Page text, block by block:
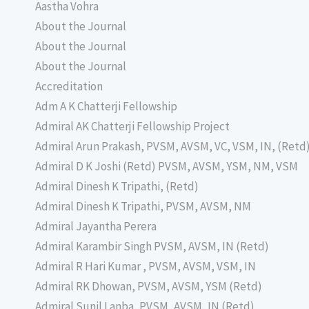
Aastha Vohra
About the Journal
About the Journal
About the Journal
Accreditation
Adm A K Chatterji Fellowship
Admiral AK Chatterji Fellowship Project
Admiral Arun Prakash, PVSM, AVSM, VC, VSM, IN,
Admiral D K Joshi (Retd) PVSM, AVSM, YSM, NM, VSM
Admiral Dinesh K Tripathi, (Retd)
Admiral Dinesh K Tripathi, PVSM, AVSM, NM
Admiral Jayantha Perera
Admiral Karambir Singh PVSM, AVSM, IN (Retd)
Admiral R Hari Kumar , PVSM, AVSM, VSM, IN
Admiral RK Dhowan, PVSM, AVSM, YSM (Retd)